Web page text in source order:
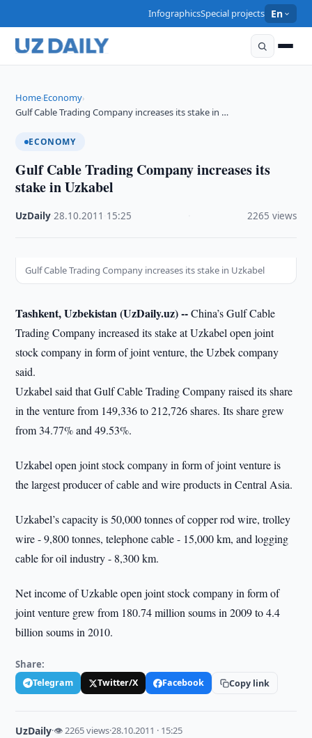
InfographicsSpecial projects En
Home›Economy›
Gulf Cable Trading Company increases its stake in …
ECONOMY
Gulf Cable Trading Company increases its
stake in Uzkabel
UzDaily ·28.10.2011 15:25 2265 views
Gulf Cable Trading Company increases its stake in Uzkabel
Tashkent, Uzbekistan (UzDaily.uz) --China’s Gulf Cable
Trading Company increased its stake at Uzkabel open joint
stock company in form of joint venture, the Uzbek company
said.
Uzkabel said that Gulf Cable Trading Company raised its share
in the venture from 149,336 to 212,726 shares. Its share grew
from 34.77% and 49.53%.
Uzkabel open joint stock company in form of joint venture is
the largest producer of cable and wire products in Central Asia.
Uzkabel’s capacity is 50,000 tonnes of copper rod wire, trolley
wire - 9,800 tonnes, telephone cable - 15,000 km, and logging
cable for oil industry - 8,300 km.
Net income of Uzkable open joint stock company in form of
joint venture grew from 180.74 million soums in 2009 to 4.4
billion soums in 2010.
Share:
Telegram Twitter/X Facebook Copy link
UzDaily·👁 2265 views·28.10.2011 · 15:25